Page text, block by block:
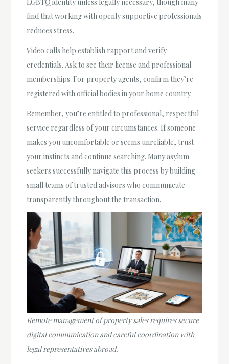
find that working with openly supportive professionals
reduces stress.
Video calls help establish rapport and verify
credentials. Ask to see their license and professional
memberships. For property agents, confirm they’re
registered with official bodies in your home country.
Remember, you’re entitled to professional, respectful
service regardless of your circumstances. If someone
makes you uncomfortable or seems unreliable, trust
your instincts and continue searching. Many asylum
seekers successfully navigate this process by building
small teams of trusted advisors who communicate
transparently throughout the transaction.
Remote management of property sales requires secure
digital communication and careful coordination with
legal representatives abroad.